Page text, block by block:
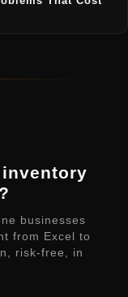
businesses
from Excel to
risk-free, in